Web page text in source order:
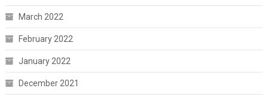
March 2022
February 2022
January 2022
December 2021